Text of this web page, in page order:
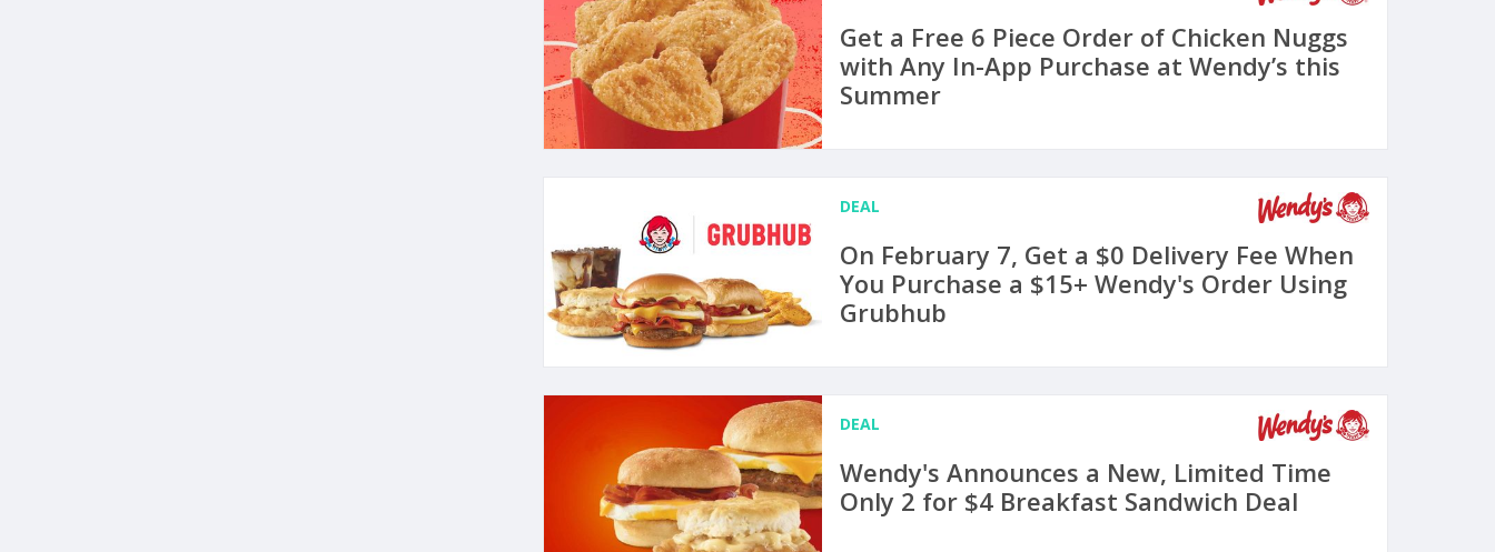
Get a Free 6 Piece Order of Chicken Nuggs
with Any In-App Purchase at Wendy’s this
Summer
DEAL
On February 7, Get a $0 Delivery Fee When
You Purchase a $15+ Wendy's Order Using
Grubhub
DEAL
Wendy's Announces a New, Limited Time
Only 2 for $4 Breakfast Sandwich Deal